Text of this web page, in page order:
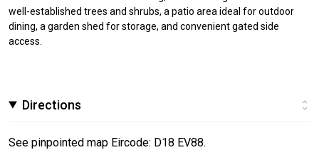
well-established trees and shrubs, a patio area ideal for outdoor
dining, a garden shed for storage, and convenient gated side
access.
Directions
See pinpointed map Eircode: D18 EV88.